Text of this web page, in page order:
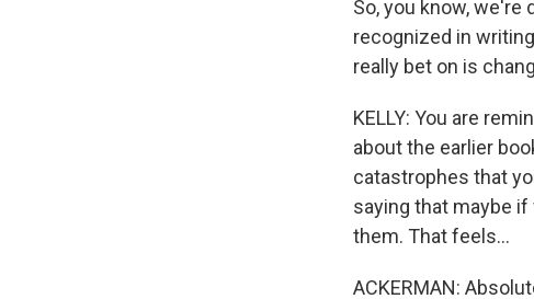
So, you know, we're
recognized in
really bet on is
KELLY: You are
about the earlier
catastrophes that
saying that maybe
them. That feels...
ACKERMAN: